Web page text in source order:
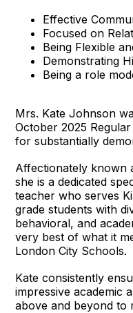
Effective
Focused on
Being Flexible
Demonstrating
Being a role
Mrs. Kate Johnson
October 2025
for substantially
Affectionately known
she is a dedicated
teacher who serves
grade students with
behavioral, and
very best of what it
London City Schools.
Kate consistently
impressive academic
above and beyond to